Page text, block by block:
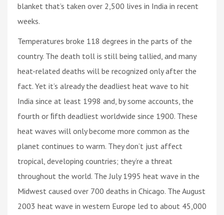
blanket that’s taken over 2,500 lives in India in recent
weeks.
Temperatures broke 118 degrees in the parts of the
country. The death toll is still being tallied, and many
heat-related deaths will be recognized only after the
fact. Yet it’s already the deadliest heat wave to hit
India since at least 1998 and, by some accounts, the
fourth or ﬁfth deadliest worldwide since 1900. These
heat waves will only become more common as the
planet continues to warm. They don’t just affect
tropical, developing countries; they’re a threat
throughout the world. The July 1995 heat wave in the
Midwest caused over 700 deaths in Chicago. The August
2003 heat wave in western Europe led to about 45,000